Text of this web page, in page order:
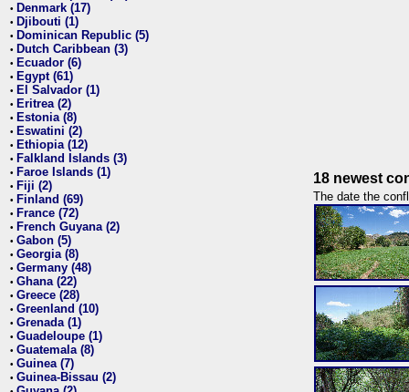
• Denmark (17)
• Djibouti (1)
• Dominican Republic (5)
• Dutch Caribbean (3)
• Ecuador (6)
• Egypt (61)
• El Salvador (1)
• Eritrea (2)
• Estonia (8)
• Eswatini (2)
• Ethiopia (12)
• Falkland Islands (3)
• Faroe Islands (1)
• Fiji (2)
• Finland (69)
• France (72)
• French Guyana (2)
• Gabon (5)
• Georgia (8)
• Germany (48)
• Ghana (22)
• Greece (28)
• Greenland (10)
• Grenada (1)
• Guadeloupe (1)
• Guatemala (8)
• Guinea (7)
• Guinea-Bissau (2)
18 newest
The date the